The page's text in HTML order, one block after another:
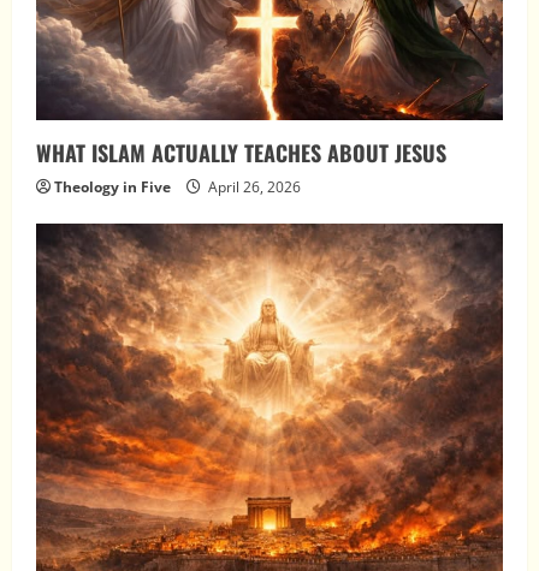
WHAT ISLAM ACTUALLY TEACHES ABOUT JESUS
Theology in Five April 26, 2026